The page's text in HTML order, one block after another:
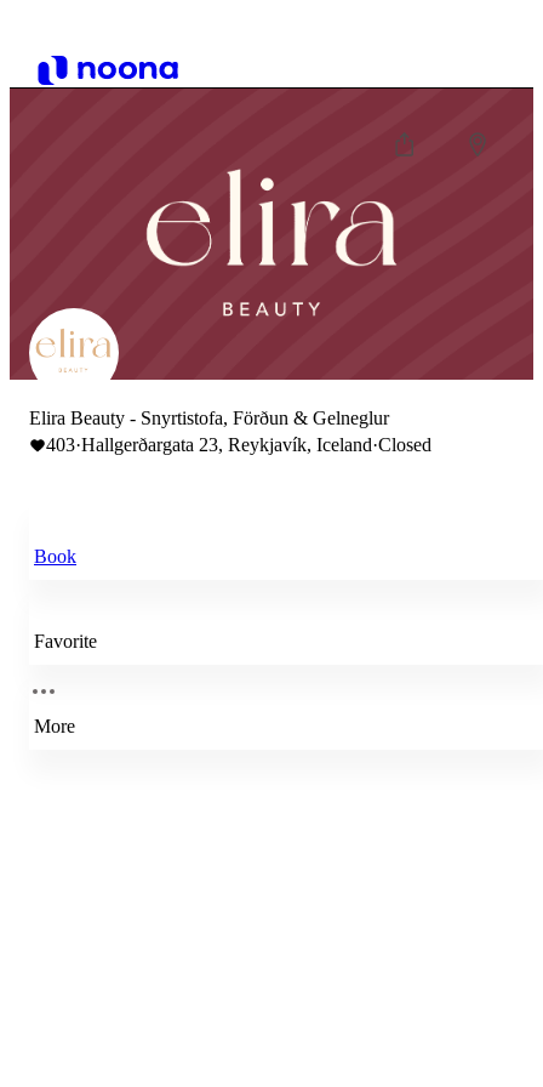
Elira Beauty - Snyrtistofa, Förðun & Gelneglur
403·Hallgerðargata 23, Reykjavík, Iceland·Closed
Book
Favorite
More